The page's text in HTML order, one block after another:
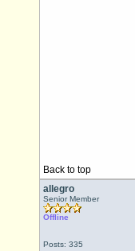
Back to top
allegro
Senior Member
Offline
Posts: 335